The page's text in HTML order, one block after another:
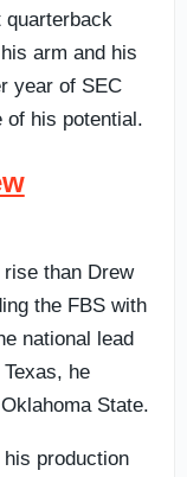
arm and his
year of SEC
of his potential.
than Drew
the FBS with
national lead
he
State.
his production